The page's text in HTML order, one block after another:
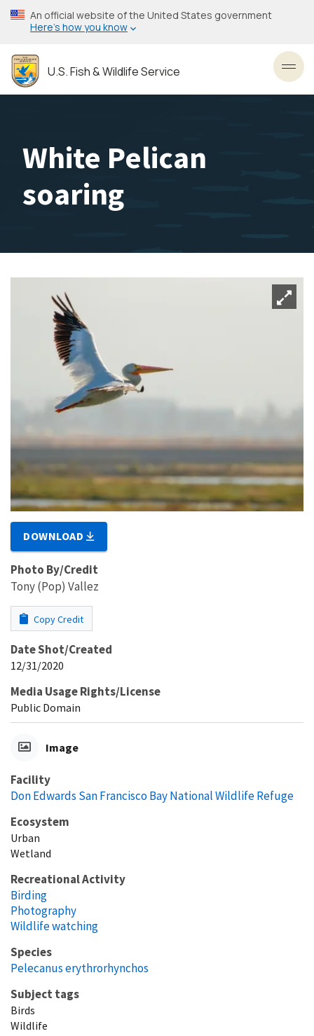
Skip
to
content
An official website of the United States government
Here’s how you know
U.S. Fish & Wildlife Service
White Pelican
soaring
DOWNLOAD
Photo By/Credit
Tony (Pop) Vallez
Copy Credit
Date Shot/Created
12/31/2020
Media Usage Rights/License
Public Domain
Image
Facility
Don Edwards San Francisco Bay National Wildlife Refuge
Ecosystem
Urban
Wetland
Recreational Activity
Birding
Photography
Wildlife watching
Species
Pelecanus erythrorhynchos
Subject tags
Birds
Wildlife